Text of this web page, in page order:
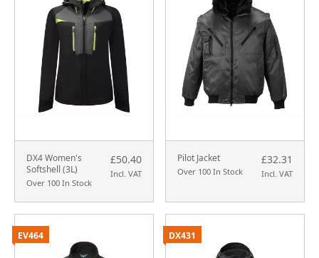
DX4 Women's
Softshell (3L)
Over 100 In Stock
£50.40
Incl. VAT
Pilot Jacket
Over 100 In Stock
£32.31
Incl. VAT
EV464 DX431